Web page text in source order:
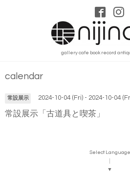
gallery cafe book record
calendar
常設展示 2024-10-04 (Fri) - 2024-10-04
常設展示「古道具と喫茶」
Select Language
▼